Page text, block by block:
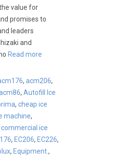
value for
promises to
leaders
and
Read more
,acm206,
,Autofill Ice
,cheap ice
machine,
commercial ice
, EC206, EC226,
, Equipment.,